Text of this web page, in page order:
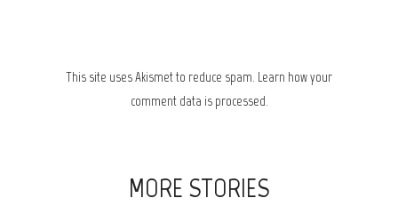
This site uses Akismet to reduce spam. Learn how your
comment data is processed.
MORE STORIES